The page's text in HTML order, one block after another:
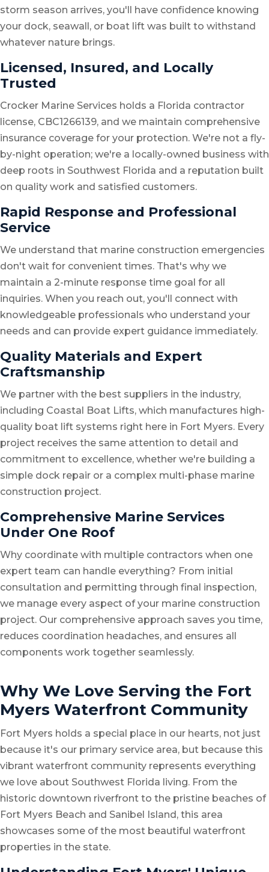
storm season arrives, you'll have confidence knowing
your dock, seawall, or boat lift was built to withstand
whatever nature brings.
Licensed, Insured, and Locally
Trusted
Crocker Marine Services holds a Florida contractor
license, CBC1266139, and we maintain comprehensive
insurance coverage for your protection. We're not a fly-
by-night operation; we're a locally-owned business with
deep roots in Southwest Florida and a reputation built
on quality work and satisfied customers.
Rapid Response and Professional
Service
We understand that marine construction emergencies
don't wait for convenient times. That's why we
maintain a 2-minute response time goal for all
inquiries. When you reach out, you'll connect with
knowledgeable professionals who understand your
needs and can provide expert guidance immediately.
Quality Materials and Expert
Craftsmanship
We partner with the best suppliers in the industry,
including Coastal Boat Lifts, which manufactures high-
quality boat lift systems right here in Fort Myers. Every
project receives the same attention to detail and
commitment to excellence, whether we're building a
simple dock repair or a complex multi-phase marine
construction project.
Comprehensive Marine Services
Under One Roof
Why coordinate with multiple contractors when one
expert team can handle everything? From initial
consultation and permitting through final inspection,
we manage every aspect of your marine construction
project. Our comprehensive approach saves you time,
reduces coordination headaches, and ensures all
components work together seamlessly.
Why We Love Serving the Fort
Myers Waterfront Community
Fort Myers holds a special place in our hearts, not just
because it's our primary service area, but because this
vibrant waterfront community represents everything
we love about Southwest Florida living. From the
historic downtown riverfront to the pristine beaches of
Fort Myers Beach and Sanibel Island, this area
showcases some of the most beautiful waterfront
properties in the state.